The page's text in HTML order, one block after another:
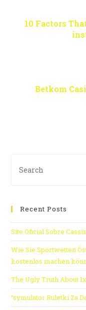
10 Factors
Betkom
Recent Posts
Site Oficial Sobre
Wie Sie Sportwetten
kostenlos machen
The Ugly Truth About
“symulator Ruletki Za